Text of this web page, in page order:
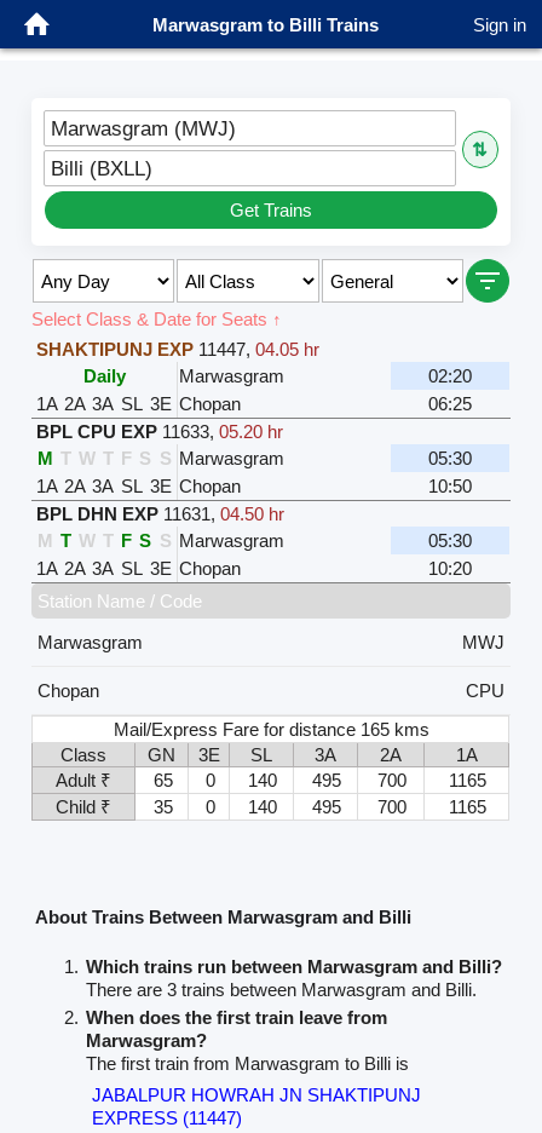
Marwasgram to Billi Trains Sign in
Marwasgram (MWJ)
⇅
Billi (BXLL)
Get Trains
Select Class & Date for Seats ↑
SHAKTIPUNJ EXP 11447,04.05 hr
Daily
Marwasgram
02:20
1A 2A 3A SL 3E Chopan
06:25
BPL CPU EXP 11633,05.20 hr
M T W T F S S Marwasgram
05:30
1A 2A 3A SL 3E Chopan
10:50
BPL DHN EXP 11631,04.50 hr
M T W T F S S Marwasgram
05:30
1A 2A 3A SL 3E Chopan
10:20
Station Name / Code
Marwasgram
MWJ
Chopan
CPU
Mail/Express Fare for distance 165 kms
Class
GN 3E SL 3A 2A
1A
Adult ₹
65 0 140 495 700
1165
Child ₹
35 0 140 495 700 1165
About Trains Between Marwasgram and Billi
Which trains run between Marwasgram and Billi?
There are 3 trains between Marwasgram and Billi.
When does the first train leave from
Marwasgram?
The first train from Marwasgram to Billi is
JABALPUR HOWRAH JN SHAKTIPUNJ
EXPRESS (11447)